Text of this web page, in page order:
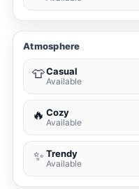
Atmosphere
👕Casual
Available
🔥 Cozy
Available
✨ Trendy
Available